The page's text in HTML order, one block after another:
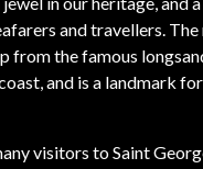
and travellers.
from the famous
and is a landmark
visitors to Saint